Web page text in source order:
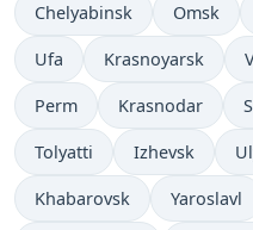
Chelyabinsk Omsk
Ufa Krasnoyarsk
Perm Krasnodar
Tolyatti Izhevsk
Khabarovsk Yaroslavl